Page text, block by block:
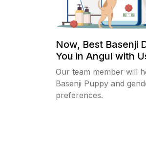
Now, Best Basenji
You in Angul with
Our team member will
Basenji Puppy and
preferences.